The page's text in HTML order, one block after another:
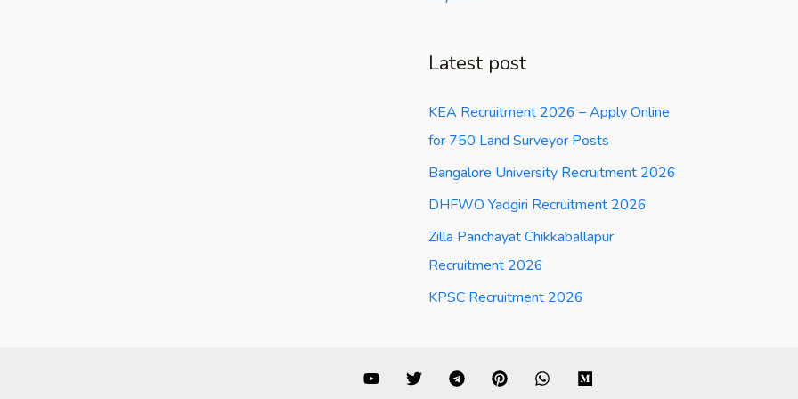
Latest post
KEA Recruitment 2026 – Apply Online
for 750 Land Surveyor Posts
Bangalore University Recruitment 2026
DHFWO Yadgiri Recruitment 2026
Zilla Panchayat Chikkaballapur
Recruitment 2026
KPSC Recruitment 2026